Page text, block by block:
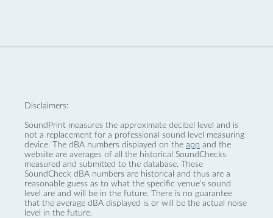
Disclaimers:
SoundPrint measures the approximate decibel level and is
not a replacement for a professional sound level measuring
device. The dBA numbers displayed on the app and the
website are averages of all the historical SoundChecks
measured and submitted to the database. These
SoundCheck dBA numbers are historical and thus are a
reasonable guess as to what the specific venue’s sound
level are and will be in the future. There is no guarantee
that the average dBA displayed is or will be the actual noise
level in the future.